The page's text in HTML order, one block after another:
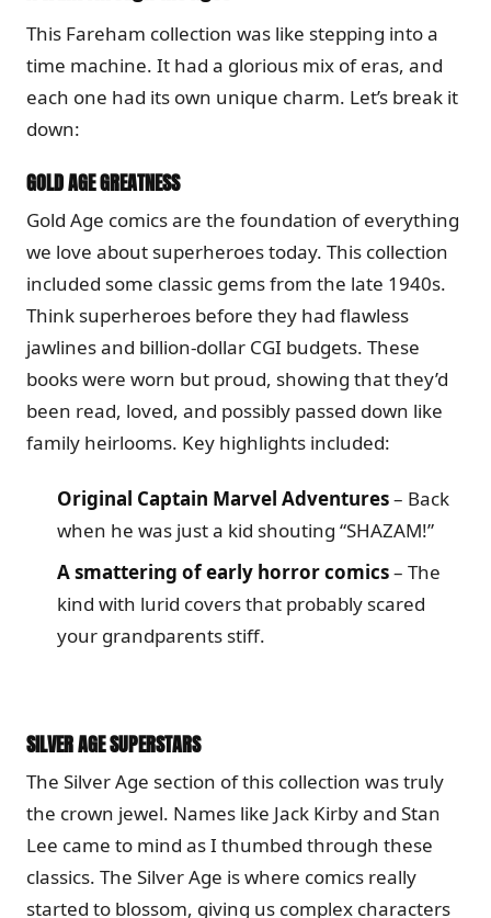
This Fareham collection was like stepping into a
time machine. It had a glorious mix of eras, and
each one had its own unique charm. Let’s break it
down:
GOLD AGE GREATNESS
Gold Age comics are the foundation of everything
we love about superheroes today. This collection
included some classic gems from the late 1940s.
Think superheroes before they had flawless
jawlines and billion-dollar CGI budgets. These
books were worn but proud, showing that they’d
been read, loved, and possibly passed down like
family heirlooms. Key highlights included:
Original Captain Marvel Adventures– Back
when he was just a kid shouting “SHAZAM!”
A smattering of early horror comics– The
kind with lurid covers that probably scared
your grandparents stiff.
SILVER AGE SUPERSTARS
The Silver Age section of this collection was truly
the crown jewel. Names like Jack Kirby and Stan
Lee came to mind as I thumbed through these
classics. The Silver Age is where comics really
started to blossom, giving us complex characters